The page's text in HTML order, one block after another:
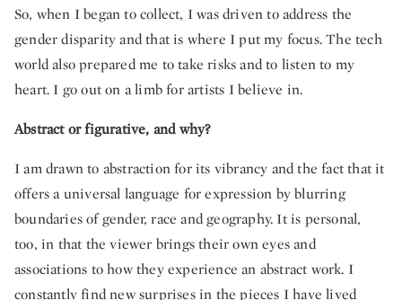
So, when I began to collect, I was driven to address the
gender disparity and that is where I put my focus. The tech
world also prepared me to take risks and to listen to my
heart. I go out on a limb for artists I believe in.
Abstract or figurative, and why?
I am drawn to abstraction for its vibrancy and the fact that it
offers a universal language for expression by blurring
boundaries of gender, race and geography. It is personal,
too, in that the viewer brings their own eyes and
associations to how they experience an abstract work. I
constantly find new surprises in the pieces I have lived